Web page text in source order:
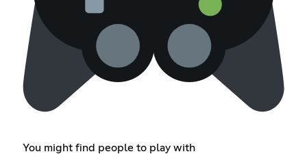
You might find people to play with